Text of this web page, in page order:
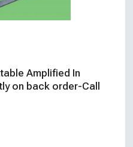
Amplified In
on back order-Call